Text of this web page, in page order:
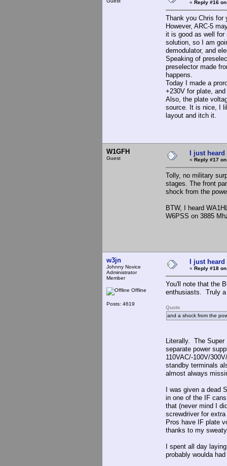
« Reply #16
Thank you Chris for
However, ARC-5
it is good as well for
solution, so I am
demodulator, and
Speaking of
preselector made
happens.
Today I made a
+230V for plate,
Also, the plate
source. It is nice, I
layout and itch it.
W1GFH
Guest
I just heard
« Reply #17
Tolly, no military
stages. The front
shock from the
BTW, I heard
W6PSS on 3885
w3jn
Johnny Novice
Administrator
Member
Offline
Posts: 4619
I just heard
« Reply #18
You'll note that the
enthusiasts. Truly a
Quote
and a shock from the
Literally. The Super
separate power
110VAC/-100V/
standby terminals
almost always
I was given a dead
in one of the IF
that (never mind I
screwdriver for
Pros have IF plate
thanks to my
I spent all day
probably woulda